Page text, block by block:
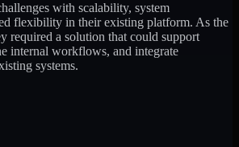
with scalability, system
flexibility in their existing platform. As the
required a solution that could support
internal workflows, and integrate
systems.